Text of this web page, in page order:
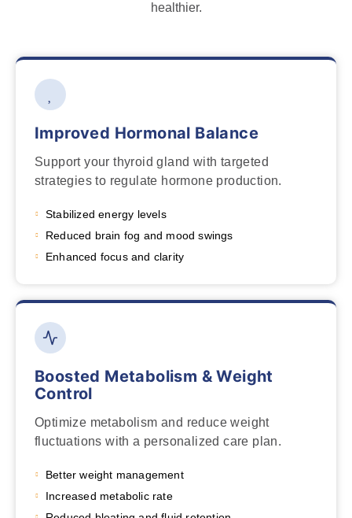
healthier.
Improved Hormonal Balance
Support your thyroid gland with targeted
strategies to regulate hormone production.
Stabilized energy levels
Reduced brain fog and mood swings
Enhanced focus and clarity
Boosted Metabolism & Weight
Control
Optimize metabolism and reduce weight
fluctuations with a personalized care plan.
Better weight management
Increased metabolic rate